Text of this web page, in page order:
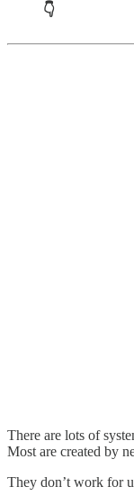
👇
There are lots of
Most are created by
They don’t work for